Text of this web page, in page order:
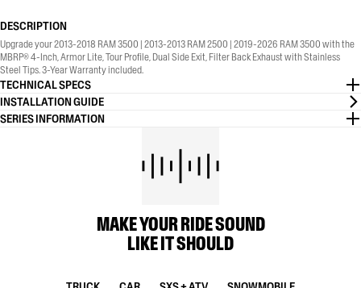
DESCRIPTION
Upgrade your 2013-2018 RAM 3500 | 2013-2013 RAM 2500 | 2019-2026 RAM 3500 with the
MBRP® 4-Inch, Armor Lite, Tour Profile, Dual Side Exit, Filter Back Exhaust with Stainless
Steel Tips. 3-Year Warranty included.
TECHNICAL SPECS
INSTALLATION GUIDE
SERIES INFORMATION
MAKE YOUR RIDE SOUND
LIKE IT SHOULD